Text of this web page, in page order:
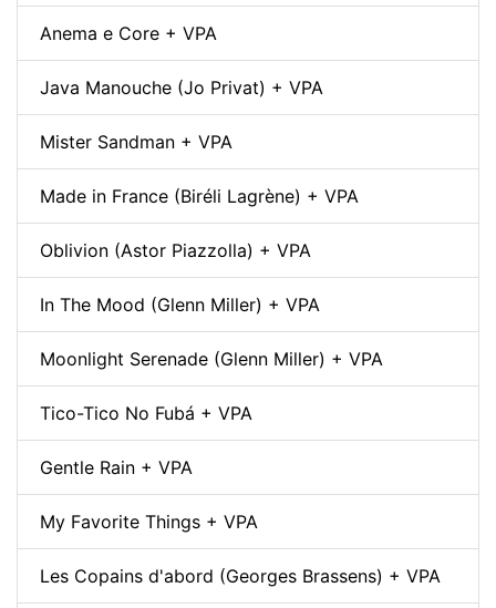
Anema e Core + VPA
Java Manouche (Jo Privat) + VPA
Mister Sandman + VPA
Made in France (Biréli Lagrène) + VPA
Oblivion (Astor Piazzolla) + VPA
In The Mood (Glenn Miller) + VPA
Moonlight Serenade (Glenn Miller) + VPA
Tico-Tico No Fubá + VPA
Gentle Rain + VPA
My Favorite Things + VPA
Les Copains d'abord (Georges Brassens) + VPA